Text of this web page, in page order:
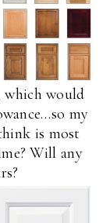
which would
my
is most
Will any